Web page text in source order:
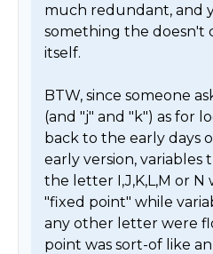
much redundant, and
something the doesn't
itself.
BTW, since someone
(and "j" and "k") as for
back to the early days
early version,
the letter I,J,K,L,M or
"fixed point" while
any other letter were
point was sort-of like